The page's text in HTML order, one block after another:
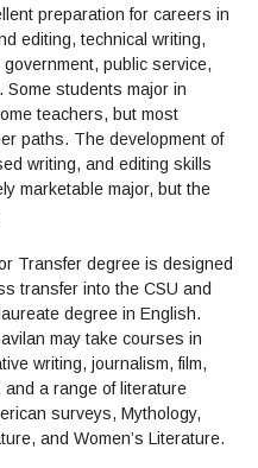
(GECA)
Deadlines
preparation for careers in
editing, technical writing,
public service,
students major in
teachers, but most
paths. The development of
writing, and editing skills
marketable major, but the
Transfer degree is designed
transfer into the CSU and
degree in English.
may take courses in
writing, journalism, film,
a range of literature
surveys, Mythology,
and Women’s Literature.